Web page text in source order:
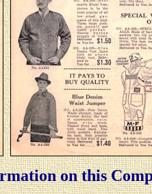
on this